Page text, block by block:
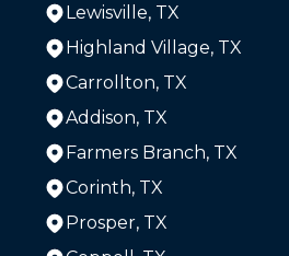
Lewisville, TX
Highland Village, TX
Carrollton, TX
Addison, TX
Farmers Branch, TX
Corinth, TX
Prosper, TX